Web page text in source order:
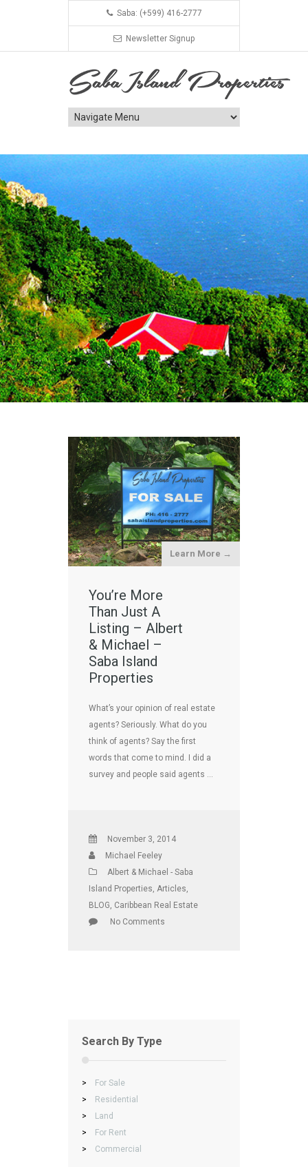
Saba: (+599) 416-2777
Newsletter Signup
Learn More →
You’re More
Than Just A
Listing – Albert
& Michael –
Saba Island
Properties
What’s your opinion of real estate
agents? Seriously. What do you
think of agents? Say the first
words that come to mind. I did a
survey and people said agents …
November 3, 2014
Michael Feeley
Albert & Michael - Saba
Island Properties Articles
BLOG Caribbean Real Estate
No Comments
Search By Type
>
For Sale
>
Residential
>
Land
>
For Rent
>
Commercial